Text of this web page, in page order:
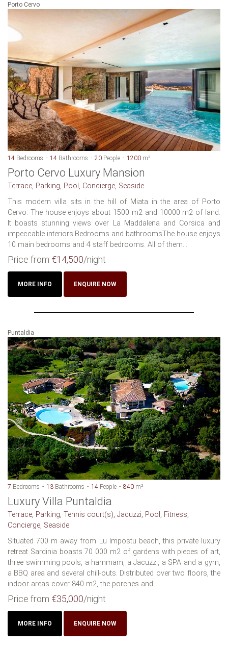
Porto Cervo
14 Bedrooms 14 Bathrooms 20 People 1200 m²
Porto Cervo Luxury Mansion
Terrace, Parking, Pool, Concierge, Seaside
This modern villa sits in the hill of Miata in the area of Porto
Cervo. The house enjoys about 1500 m2 and 10000 m2 of land.
It boasts stunning views over La Maddalena and Corsica and
impeccable interiors.Bedrooms and bathroomsThe house enjoys
10 main bedrooms and 4 staff bedrooms. All of them...
Price from €14,500/night
MORE INFO ENQUIRE NOW
Puntaldia
7 Bedrooms 13 Bathrooms 14 People 840 m²
Luxury Villa Puntaldia
Terrace, Parking, Tennis court(s), Jacuzzi, Pool, Fitness,
Concierge, Seaside
Situated 700 m away from Lu Impostu beach, this private luxury
retreat Sardinia boasts 70 000 m2 of gardens with pieces of art,
three swimming pools, a hammam, a Jacuzzi, a SPA and a gym,
a BBQ area and several chill-outs. Distributed over two floors, the
indoor areas cover 840 m2, the porches and...
Price from €35,000/night
MORE INFO ENQUIRE NOW